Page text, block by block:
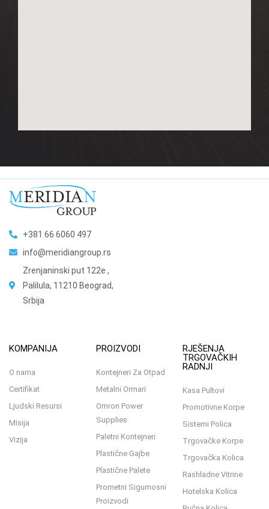
+381 66 6060 497
info@meridiangroup.rs
Zrenjaninski put 122e ,
Palilula, 11210 Beograd,
Srbija
KOMPANIJA
O nama
Certifikat
Ljudski Resursi
Misija
Vizija
PROIZVODI
Kontejneri Za Otpad
Metalni Ormari
Omron Power
Supplies
Paletni Kontejneri
Plastične Gajbe
Plastične Palete
Prometni Sigurnosni
Proizvodi
RJEŠENJA
TRGOVAČKIH
RADNJI
Kasa Pultovi
Promotivne Korpe
Sistemi Polica
Trgovačke Korpe
Trgovačka Kolica
Rashladne Vitrine
Hotelska Kolica